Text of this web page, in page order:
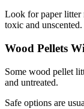
Look for paper litter
toxic and unscented.
Wood Pellets
Some wood pellet
and untreated.
Safe options are